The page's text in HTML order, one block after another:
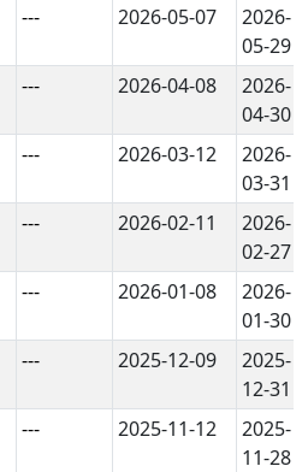
--- 2026-05-07
2026-
05-29
--- 2026-04-08
2026-
04-30
--- 2026-03-12
2026-
03-31
--- 2026-02-11
2026-
02-27
--- 2026-01-08
2026-
01-30
--- 2025-12-09
2025-
12-31
--- 2025-11-12
2025-
11-28